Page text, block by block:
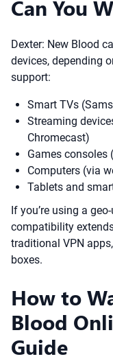
Can You
Dexter: New Blood
devices, depending
support:
Smart TVs
Streaming
Chromecast)
Games consoles
Computers (via
Tablets and
If you’re using a
compatibility
traditional VPN
boxes.
How to
Blood
Guide